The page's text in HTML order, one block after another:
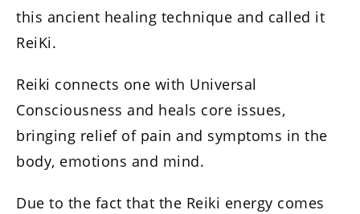
this ancient healing technique and called it
ReiKi.
Reiki connects one with Universal
Consciousness and heals core issues,
bringing relief of pain and symptoms in the
body, emotions and mind.
Due to the fact that the Reiki energy comes